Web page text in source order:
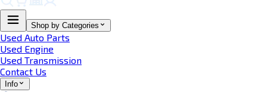
Shop by Categories
Used Auto Parts
Used Engine
Used Transmission
Contact Us
Info